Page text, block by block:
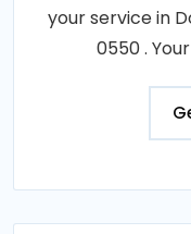
your service in
0550 .